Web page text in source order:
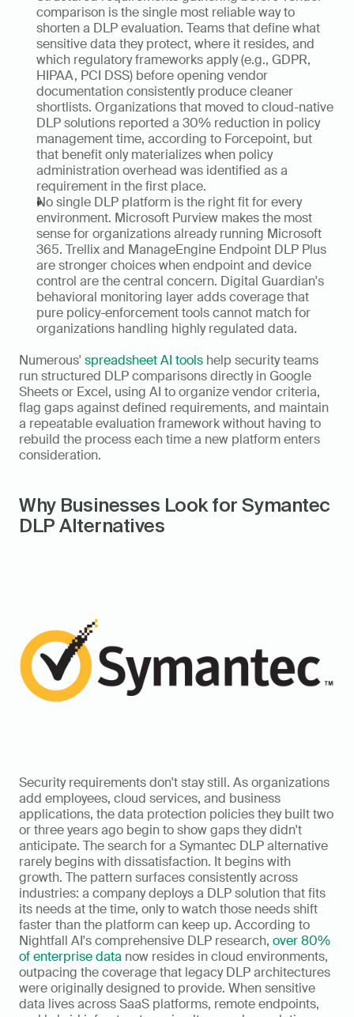
comparison is the single most reliable way to
shorten a DLP evaluation. Teams that define what
sensitive data they protect, where it resides, and
which regulatory frameworks apply (e.g., GDPR,
HIPAA, PCI DSS) before opening vendor
documentation consistently produce cleaner
shortlists. Organizations that moved to cloud-native
DLP solutions reported a 30% reduction in policy
management time, according to Forcepoint, but
that benefit only materializes when policy
administration overhead was identified as a
requirement in the first place.
No single DLP platform is the right fit for every
environment. Microsoft Purview makes the most
sense for organizations already running Microsoft
365. Trellix and ManageEngine Endpoint DLP Plus
are stronger choices when endpoint and device
control are the central concern. Digital Guardian's
behavioral monitoring layer adds coverage that
pure policy-enforcement tools cannot match for
organizations handling highly regulated data.
Numerous' spreadsheet AI tools help security teams
run structured DLP comparisons directly in Google
Sheets or Excel, using AI to organize vendor criteria,
flag gaps against defined requirements, and maintain
a repeatable evaluation framework without having to
rebuild the process each time a new platform enters
consideration.
Why Businesses Look for Symantec
DLP Alternatives
Security requirements don't stay still. As organizations
add employees, cloud services, and business
applications, the data protection policies they built two
or three years ago begin to show gaps they didn't
anticipate. The search for a Symantec DLP alternative
rarely begins with dissatisfaction. It begins with
growth. The pattern surfaces consistently across
industries: a company deploys a DLP solution that fits
its needs at the time, only to watch those needs shift
faster than the platform can keep up. According to
Nightfall AI's comprehensive DLP research, over 80%
of enterprise data now resides in cloud environments,
outpacing the coverage that legacy DLP architectures
were originally designed to provide. When sensitive
data lives across SaaS platforms, remote endpoints,